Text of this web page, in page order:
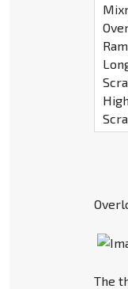
The